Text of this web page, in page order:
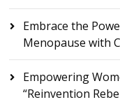
Embrace the
Menopause with
Empowering
“Reinvention